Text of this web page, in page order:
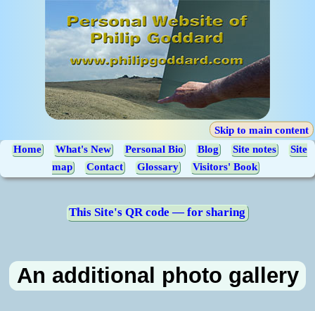
Skip to main content
Home What's New Personal Bio Blog Site notes
Site
map
Contact Glossary Visitors' Book
This Site's QR code — for sharing
An additional photo gallery